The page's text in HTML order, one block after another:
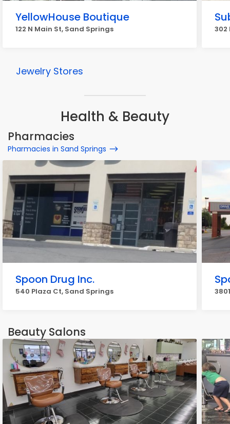
YellowHouse Boutique
122 N Main St, Sand Springs 302
Jewelry Stores
Health & Beauty
Pharmacies
Pharmacies in Sand Springs
Spoon Drug Inc.
540 Plaza Ct, Sand Springs
Beauty Salons